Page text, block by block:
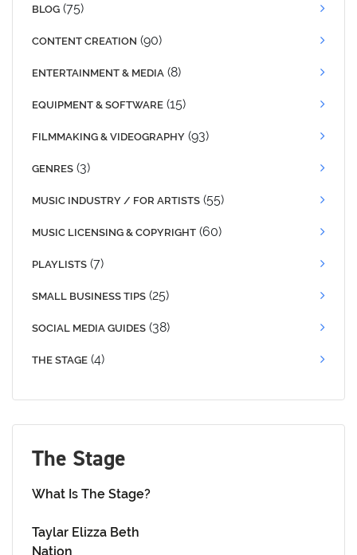
BLOG (75)
CONTENT CREATION (90)
ENTERTAINMENT & MEDIA (8)
EQUIPMENT & SOFTWARE (15)
FILMMAKING & VIDEOGRAPHY (93)
GENRES (3)
MUSIC INDUSTRY / FOR ARTISTS (55)
MUSIC LICENSING & COPYRIGHT (60)
PLAYLISTS (7)
SMALL BUSINESS TIPS (25)
SOCIAL MEDIA GUIDES (38)
THE STAGE (4)
The Stage
What Is The Stage?
Taylar Elizza Beth
Nation